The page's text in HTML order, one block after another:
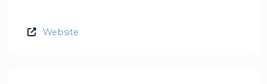
Website